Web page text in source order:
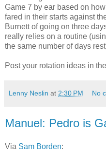
Game 7 by ear based on
fared in their starts against
Burnett of going on three
really relies on a routine
the same number of days
Post your rotation ideas in
Lenny Neslin at 2:30 PM No
Manuel: Pedro is
Via Sam Borden: